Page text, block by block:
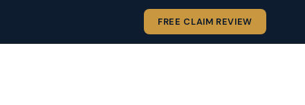
FREE CLAIM REVIEW